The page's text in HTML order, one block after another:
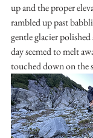
up and the proper
rambled up past
gentle glacier polished
day seemed to melt
touched down on the